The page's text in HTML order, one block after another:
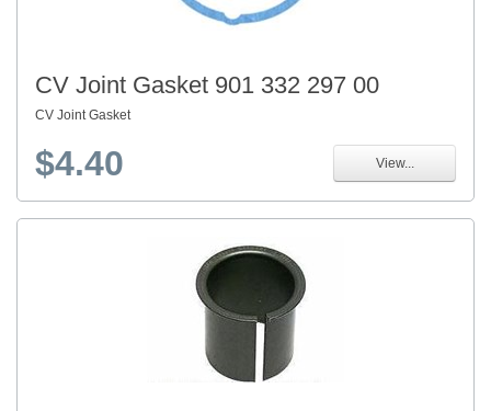
CV Joint Gasket 901 332 297 00
CV Joint Gasket
$4.40 View...